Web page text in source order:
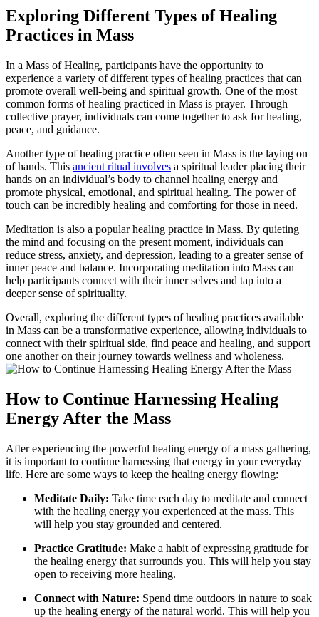
Exploring Different Types of Healing
Practices in Mass
In a Mass of Healing, participants have the opportunity to
experience a variety of different types of healing practices that can
promote overall well-being and spiritual growth. One of the most
common forms of healing practiced in Mass is prayer. Through
collective prayer, individuals can come together to ask for healing,
peace, and guidance.
Another type of healing practice often seen in Mass is the laying on
of hands. This ancient ritual involves a spiritual leader placing their
hands on an individual’s body to channel healing energy and
promote physical, emotional, and spiritual healing. The power of
touch can be incredibly healing and comforting for those in need.
Meditation is also a popular healing practice in Mass. By quieting
the mind and focusing on the present moment, individuals can
reduce stress, anxiety, and depression, leading to a greater sense of
inner peace and balance. Incorporating meditation into Mass can
help participants connect with their inner selves and tap into a
deeper sense of spirituality.
Overall, exploring the different types of healing practices available
in Mass can be a transformative experience, allowing individuals to
connect with their spiritual side, find peace and healing, and support
one another on their journey towards wellness and wholeness.
How to Continue Harnessing Healing
Energy After the Mass
After experiencing the powerful healing energy of a mass gathering,
it is important to continue harnessing that energy in your everyday
life. Here are some ways to keep the healing energy flowing:
Meditate Daily: Take time each day to meditate and connect
with the healing energy you experienced at the mass. This
will help you stay grounded and centered.
Practice Gratitude: Make a habit of expressing gratitude for
the healing energy that surrounds you. This will help you stay
open to receiving more healing.
Connect with Nature: Spend time outdoors in nature to soak
up the healing energy of the natural world. This will help you